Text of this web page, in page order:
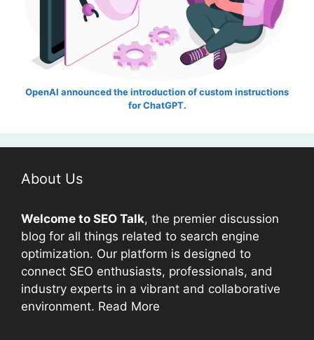
OpenAI announced the introduction of custom instructions
for ChatGPT.
About Us
Welcome to SEO Talk, the premier discussion
blog for all things related to search engine
optimization. Our platform is designed to
connect SEO enthusiasts, professionals, and
industry experts in a vibrant and collaborative
environment. Read More